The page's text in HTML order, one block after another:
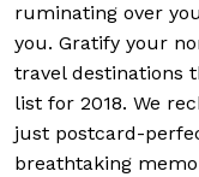
ruminating over
you. Gratify your
travel destinations
list for 2018. We
just postcard-
breathtaking